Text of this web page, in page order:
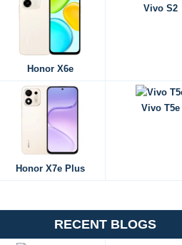
Honor X6e
Vivo S2
Honor X7e Plus
Vivo T5e
RECENT BLOGS